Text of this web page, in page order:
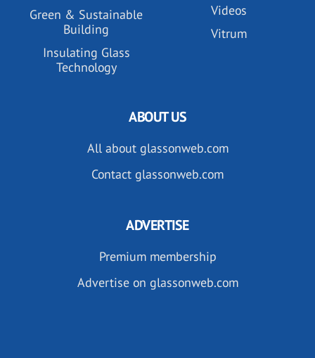
Green & Sustainable
Building
Insulating Glass
Technology
Videos
Vitrum
ABOUT US
All about glassonweb.com
Contact glassonweb.com
ADVERTISE
Premium membership
Advertise on glassonweb.com